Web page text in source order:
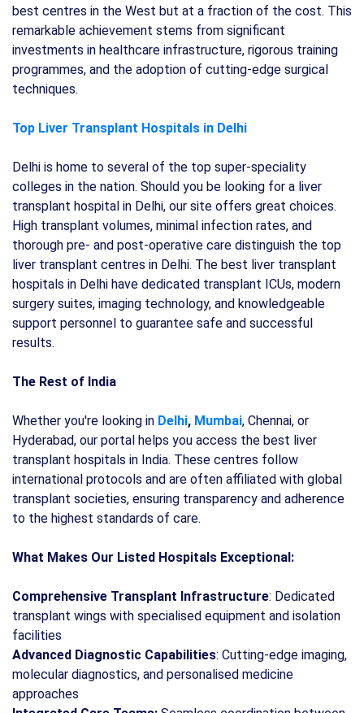
best centres in the West but at a fraction of the cost. This
remarkable achievement stems from significant
investments in healthcare infrastructure, rigorous training
programmes, and the adoption of cutting-edge surgical
techniques.
Top Liver Transplant Hospitals in Delhi
Delhi is home to several of the top super-speciality
colleges in the nation. Should you be looking for a liver
transplant hospital in Delhi, our site offers great choices.
High transplant volumes, minimal infection rates, and
thorough pre- and post-operative care distinguish the top
liver transplant centres in Delhi. The best liver transplant
hospitals in Delhi have dedicated transplant ICUs, modern
surgery suites, imaging technology, and knowledgeable
support personnel to guarantee safe and successful
results.
The Rest of India
Whether you're looking in Delhi, Mumbai, Chennai, or
Hyderabad, our portal helps you access the best liver
transplant hospitals in India. These centres follow
international protocols and are often affiliated with global
transplant societies, ensuring transparency and adherence
to the highest standards of care.
What Makes Our Listed Hospitals Exceptional:
Comprehensive Transplant Infrastructure: Dedicated
transplant wings with specialised equipment and isolation
facilities
Advanced Diagnostic Capabilities: Cutting-edge imaging,
molecular diagnostics, and personalised medicine
approaches